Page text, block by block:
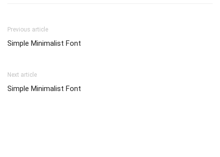
Previous article
Simple Minimalist Font
Next article
Simple Minimalist Font